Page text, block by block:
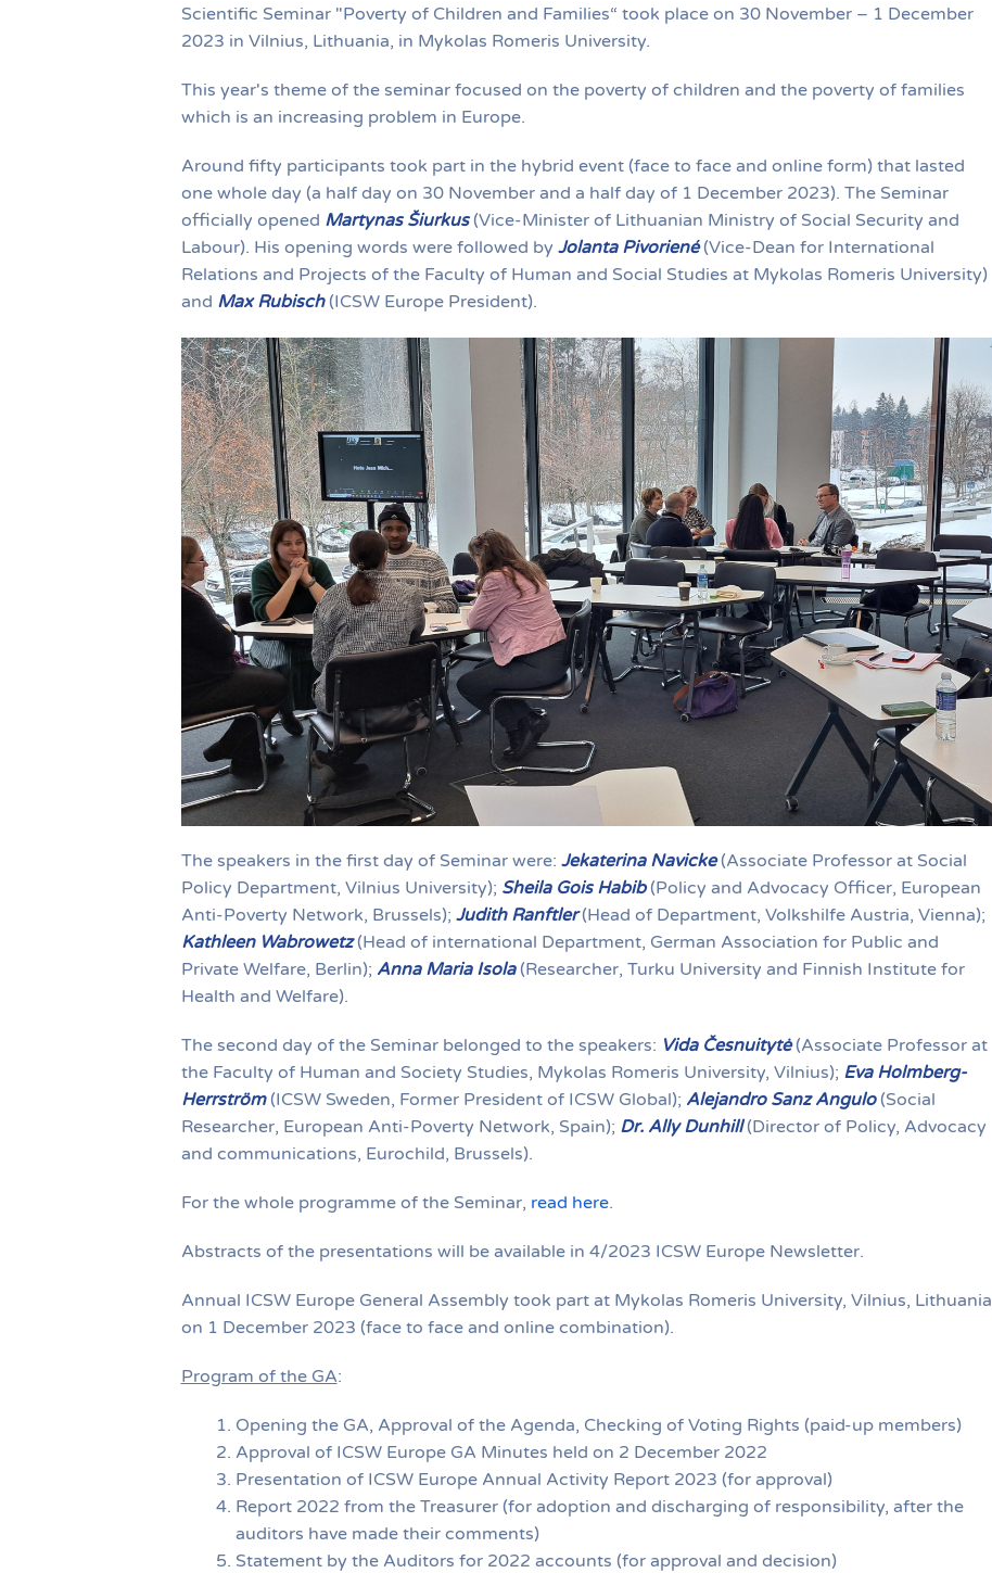
Scientific Seminar "Poverty of Children and Families“ took place on 30 November – 1 December
2023 in Vilnius, Lithuania, in Mykolas Romeris University.
This year's theme of the seminar focused on the poverty of children and the poverty of families
which is an increasing problem in Europe.
Around fifty participants took part in the hybrid event (face to face and online form) that lasted
one whole day (a half day on 30 November and a half day of 1 December 2023). The Seminar
officially opened Martynas Šiurkus(Vice-Minister of Lithuanian Ministry of Social Security and
Labour). His opening words were followed by Jolanta Pivoriené(Vice-Dean for International
Relations and Projects of the Faculty of Human and Social Studies at Mykolas Romeris University)
and Max Rubisch(ICSW Europe President).
The speakers in the first day of Seminar were: Jekaterina Navicke(Associate Professor at Social
Policy Department, Vilnius University); Sheila Gois Habib(Policy and Advocacy Officer, European
Anti-Poverty Network, Brussels); Judith Ranftler(Head of Department, Volkshilfe Austria, Vienna);
Kathleen Wabrowetz(Head of international Department, German Association for Public and
Private Welfare, Berlin); Anna Maria Isola(Researcher, Turku University and Finnish Institute for
Health and Welfare).
The second day of the Seminar belonged to the speakers: Vida Česnuitytė(Associate Professor at
the Faculty of Human and Society Studies, Mykolas Romeris University, Vilnius); Eva Holmberg-
Herrström(ICSW Sweden, Former President of ICSW Global); Alejandro Sanz Angulo(Social
Researcher, European Anti-Poverty Network, Spain); Dr. Ally Dunhill(Director of Policy, Advocacy
and communications, Eurochild, Brussels).
For the whole programme of the Seminar, read here.
Abstracts of the presentations will be available in 4/2023 ICSW Europe Newsletter.
Annual ICSW Europe General Assembly took part at Mykolas Romeris University, Vilnius, Lithuania
on 1 December 2023 (face to face and online combination).
Program of the GA:
Opening the GA, Approval of the Agenda, Checking of Voting Rights (paid-up members)
Approval of ICSW Europe GA Minutes held on 2 December 2022
Presentation of ICSW Europe Annual Activity Report 2023 (for approval)
Report 2022 from the Treasurer (for adoption and discharging of responsibility, after the
auditors have made their comments)
Statement by the Auditors for 2022 accounts (for approval and decision)